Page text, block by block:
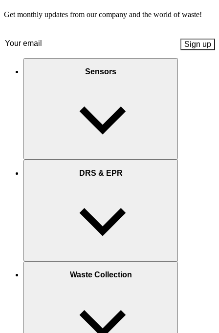
Get monthly updates from our company and the world of waste!
Email (Required)
Sensors
DRS & EPR
Waste Collection